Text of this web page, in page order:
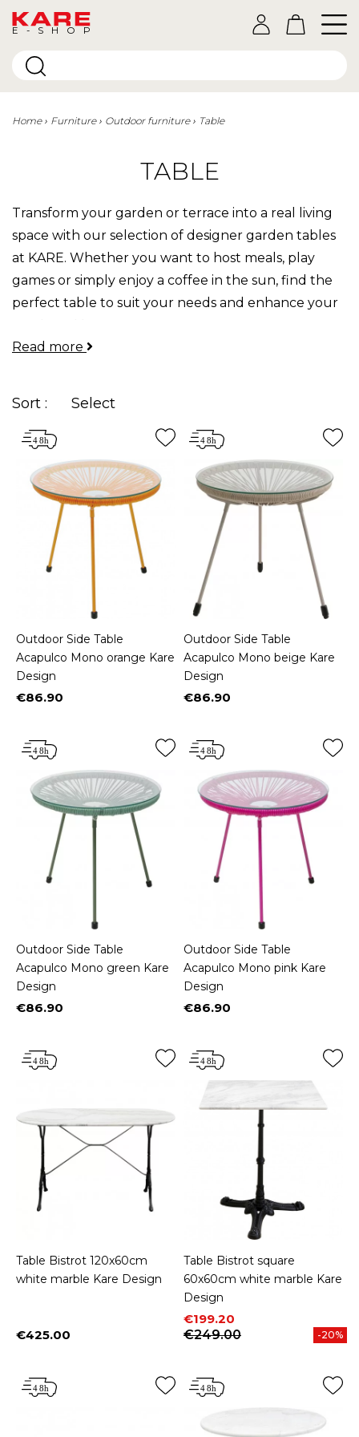
E-SHOP
Home Furniture Outdoor furniture Table
TABLE
Transform your garden or terrace into a real living
space with our selection of designer garden tables
at KARE. Whether you want to host meals, play
games or simply enjoy a coffee in the sun, find the
perfect table to suit your needs and enhance your
Read more
Sort : Select
Outdoor Side Table
Acapulco Mono orange Kare
Design
Price
€86.90
Outdoor Side Table
Acapulco Mono beige Kare
Design
Price
€86.90
Outdoor Side Table
Acapulco Mono green Kare
Design
Price
€86.90
Outdoor Side Table
Acapulco Mono pink Kare
Design
Price
€86.90
Table Bistrot 120x60cm
white marble Kare Design
Price
€425.00
Table Bistrot square
60x60cm white marble Kare
Design
Price
€199.20
Regular price
€249.00
-20%